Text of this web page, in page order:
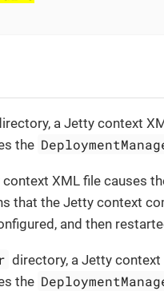
a Jetty context
the
XML file causes
that the Jetty context
and then
directory, a Jetty
the